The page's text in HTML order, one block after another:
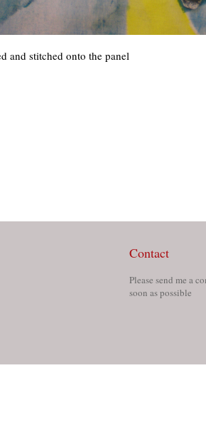
and stitched onto the panel
Contact
Please send me a
soon as possible